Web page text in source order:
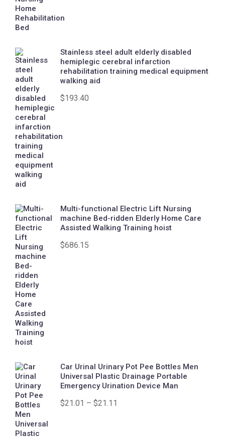
Stainless steel adult elderly disabled
hemiplegic cerebral infarction
rehabilitation training medical equipment
walking aid
$193.40
Multi-functional Electric Lift Nursing
machine Bed-ridden Elderly Home Care
Assisted Walking Training hoist
$686.15
Car Urinal Urinary Pot Pee Bottles Men
Universal Plastic Drainage Portable
Emergency Urination Device Man
$21.01 – $21.11